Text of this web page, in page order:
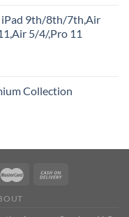
iPad 9th/8th/7th,Air
5/4/,Pro 11
Collection